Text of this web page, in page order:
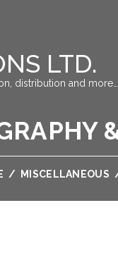
LTD.
distribution and
/ MISCELLANEOUS